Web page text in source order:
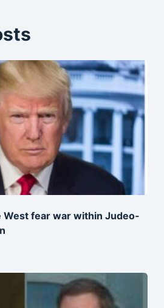
fear war within Judeo-